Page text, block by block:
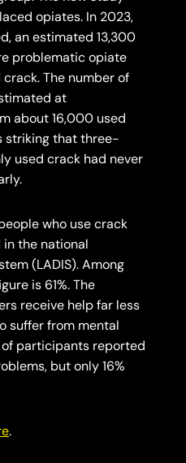
opiates. In 2023,
an estimated 13,300
problematic opiate
The number of
at
about 16,000 used
striking that three-
used crack had never
who use crack
the national
(LADIS). Among
is 61%. The
receive help far less
suffer from mental
participants reported
but only 16%
.